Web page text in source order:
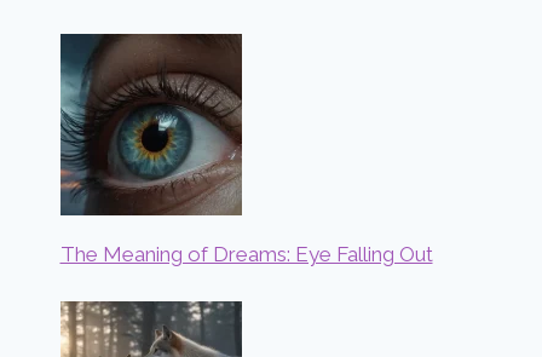
The Meaning of Dreams: Eye Falling Out